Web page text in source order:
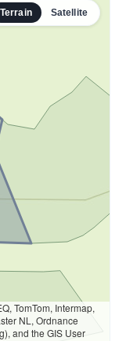
TomTom, Intermap,
NL, Ordnance
and the GIS User
Terrain Satellite